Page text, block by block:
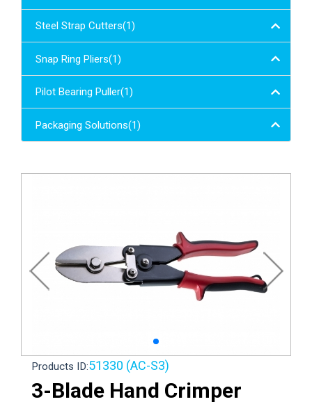
Loading...
Steel Strap Cutters(1)
Snap Ring Pliers(1)
Pilot Bearing Puller(1)
Packaging Solutions(1)
Products ID:51330 (AC-S3)
3-Blade Hand Crimper